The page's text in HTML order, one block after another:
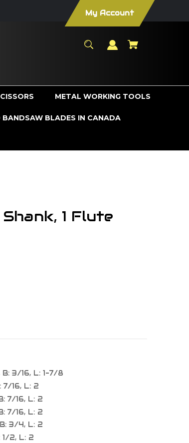
My Account
METAL WORKING TOOLS
BLADES IN CANADA
1 Flute
3/16, L: 1-7/8
16, L: 2
7/16, L: 2
7/16, L: 2
3/4, L: 2
2, L: 2